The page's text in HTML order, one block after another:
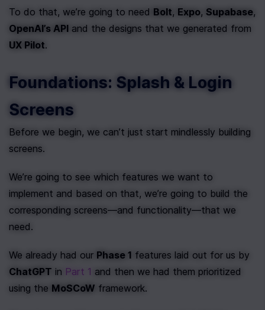
To do that, we’re going to need Bolt, Expo, Supabase
OpenAI’s API
UX Pilot.
Foundations: Splash & Login
Screens
Before we begin, we can’t just start mindlessly building
screens.
We’re going to see which features we want to
implement and based on that, we’re going to build the
corresponding screens—and functionality—that we
need.
We already had our Phase 1
ChatGPT in Part 1 and then we had them prioritized
using the MoSCoW framework.